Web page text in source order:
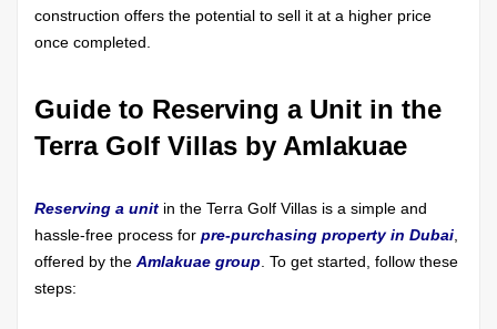
construction offers the potential to sell it at a higher price
once completed.
Guide to Reserving a Unit in the
Terra Golf Villas by Amlakuae
Reserving a unit in the Terra Golf Villas is a simple and
hassle-free process for pre-purchasing property in Dubai
offered by the Amlakuae group . To get started, follow these
steps: